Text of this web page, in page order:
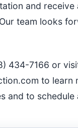
and receive
team looks
434-7166 or
to learn
and to schedule